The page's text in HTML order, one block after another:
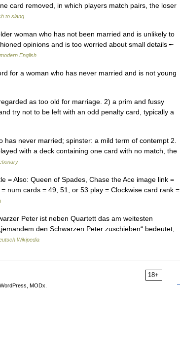
card removed, in which players match pairs, the loser
to slang
woman who has not been married and is unlikely to
opinions and is too worried about small details ╾
English
for a woman who has never married and is not young
as too old for marriage. 2) a prim and fussy
try not to be left with an odd penalty card, typically a
never married; spinster: a mild term of contempt 2.
with a deck containing one card with no match, the
= Also: Queen of Spades, Chase the Ace image link =
num cards = 49, 51, or 53 play = Clockwise card rank =
Peter ist neben Quartett das am weitesten
den Schwarzen Peter zuschieben“ bedeutet,
Wikipedia
18+
WordPress, MODx.